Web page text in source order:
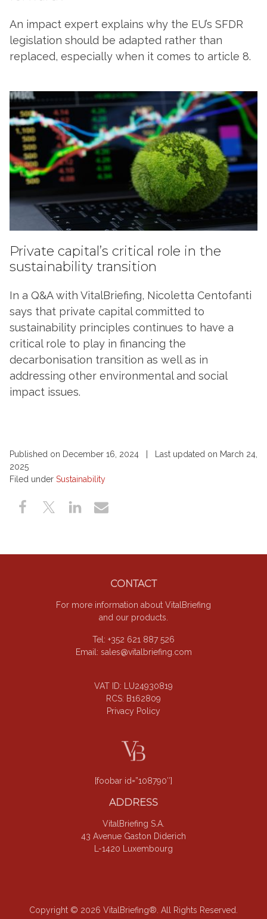
An impact expert explains why the EU’s SFDR
legislation should be adapted rather than
replaced, especially when it comes to article 8.
Private capital’s critical role in the
sustainability transition
In a Q&A with VitalBriefing, Nicoletta Centofanti
says that private capital committed to
sustainability principles continues to have a
critical role to play in financing the
decarbonisation transition as well as in
addressing other environmental and social
impact issues.
Published on December 16, 2024 | Last updated on March 24,
2025
Filed under Sustainability
CONTACT
For more information about VitalBriefing
and our products.
Tel: +352 621 887 526
Email: sales@vitalbriefing.com
VAT ID: LU24930819
RCS: B162809
Privacy Policy
[foobar id=”108790″]
ADDRESS
VitalBriefing S.A.
43 Avenue Gaston Diderich
L-1420 Luxembourg
Copyright © 2026 VitalBriefing®. All Rights Reserved.